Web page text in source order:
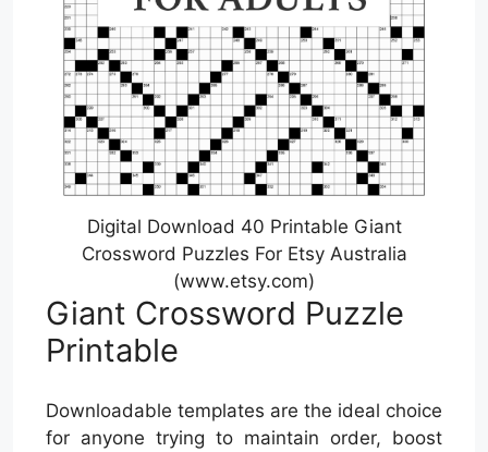
Digital Download 40 Printable Giant
Crossword Puzzles For Etsy Australia
(www.etsy.com)
Giant Crossword Puzzle
Printable
Downloadable templates are the ideal choice
for anyone trying to maintain order, boost